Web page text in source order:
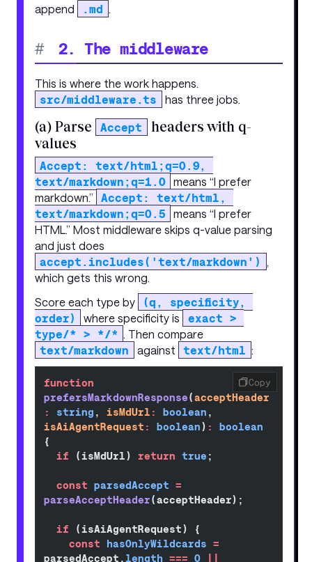
append
.md .
# 2. The middleware
This is where the work happens.
src/middleware.ts
has three jobs.
(a) Parse Accept
headers with q-
values
Accept: text/html;q=0.9,
text/markdown;q=1.0 means “I prefer
markdown.”
Accept: text/html,
text/markdown;q=0.5
means “I prefer
HTML.” Most middleware skips q-value parsing
and just does
accept.includes('text/markdown')
,
which gets this wrong.
Score each type by
(q, specificity,
order)
where specificity is
exact >
type/* > */* . Then compare
text/markdown
against text/html :
function
prefersMarkdownResponse(acceptHeader
:
string , isMdUrl : boolean
isAiAgentRequest : boolean) :
boolean
{
  if
(isMdUrl) return true ;
  const
parsedAccept =
parseAcceptHeader(acceptHeader);
  if
(isAiAgentRequest) {
    const
hasOnlyWildcards =
parsedAccept.length === 0
Copy